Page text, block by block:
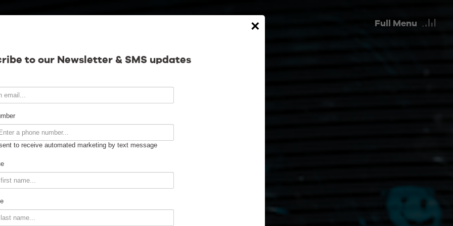
×
to our Newsletter & SMS updates
to receive automated marketing by text message
Full Menu
Calendar
Contact
Venue Info
Venue Rental